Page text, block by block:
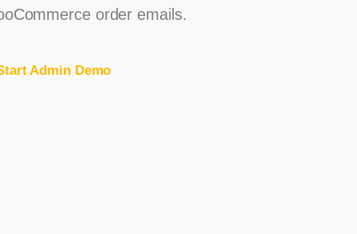
order emails.
Admin Demo